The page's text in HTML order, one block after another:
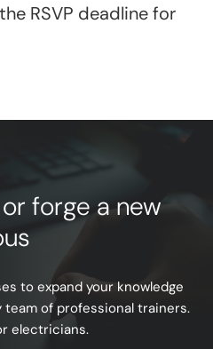
RSVP deadline for
forge a new
to expand your knowledge
of professional trainers.
electricians.